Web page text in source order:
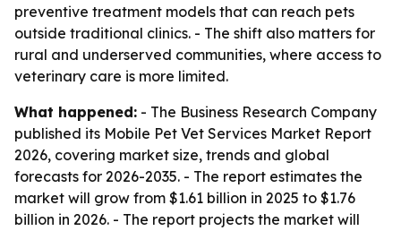
preventive treatment models that can reach pets
outside traditional clinics. - The shift also matters for
rural and underserved communities, where access to
veterinary care is more limited.
What happened: - The Business Research Company
published its Mobile Pet Vet Services Market Report
2026, covering market size, trends and global
forecasts for 2026-2035. - The report estimates the
market will grow from $1.61 billion in 2025 to $1.76
billion in 2026. - The report projects the market will